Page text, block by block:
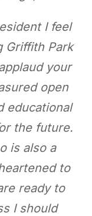
I feel
Griffith Park
your
open
educational
the future.
is also a
to
ready to
I should